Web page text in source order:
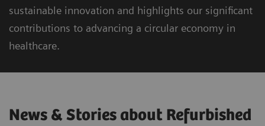
sustainable innovation and highlights our significant
contributions to advancing a circular economy in
healthcare.
News & Stories about Refurbished